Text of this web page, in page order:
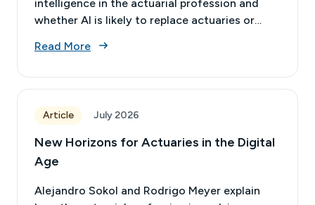
intelligence in the actuarial profession and
whether AI is likely to replace actuaries or
Read More
Article July 2026
New Horizons for Actuaries in the Digital
Age
Alejandro Sokol and Rodrigo Meyer explain